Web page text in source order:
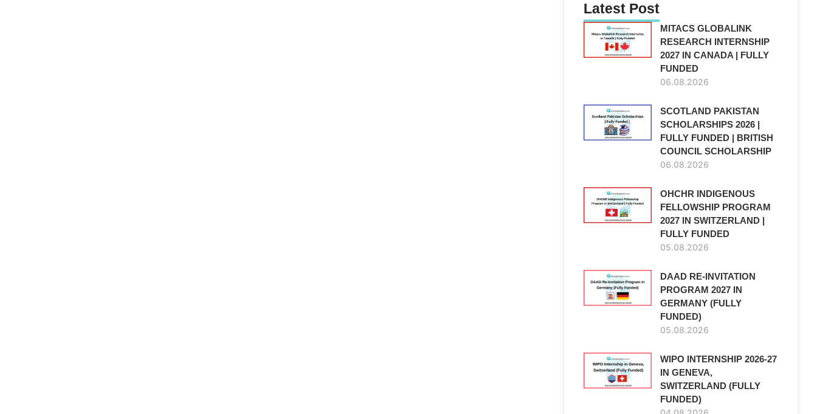
Latest Post
MITACS GLOBALINK
RESEARCH INTERNSHIP
2027 IN CANADA | FULLY
FUNDED
06.08.2026
SCOTLAND PAKISTAN
SCHOLARSHIPS 2026 |
FULLY FUNDED | BRITISH
COUNCIL SCHOLARSHIP
06.08.2026
OHCHR INDIGENOUS
FELLOWSHIP PROGRAM
2027 IN SWITZERLAND |
FULLY FUNDED
05.08.2026
DAAD RE-INVITATION
PROGRAM 2027 IN
GERMANY (FULLY
FUNDED)
05.08.2026
WIPO INTERNSHIP 2026-27
IN GENEVA,
SWITZERLAND (FULLY
FUNDED)